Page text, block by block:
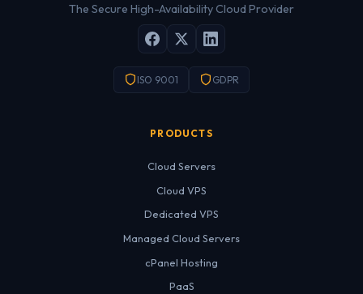
The Secure High-Availability Cloud Provider
ISO 9001 GDPR
PRODUCTS
Cloud Servers
Cloud VPS
Dedicated VPS
Managed Cloud Servers
cPanel Hosting
PaaS